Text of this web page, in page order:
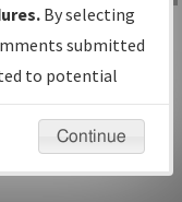
IFP Information
Gateway
Instructional Video
By selecting
submitted
to potential
Continue